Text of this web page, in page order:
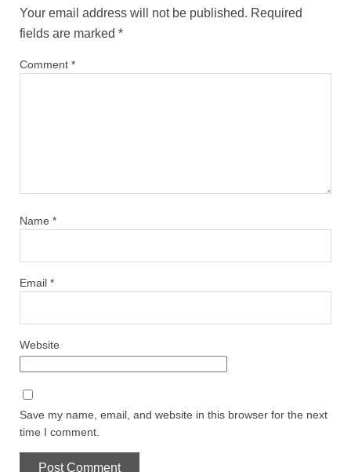
Your email address will not be published. Required
fields are marked *
Comment *
Name *
Email *
Website
Save my name, email, and website in this browser for the next
time I comment.